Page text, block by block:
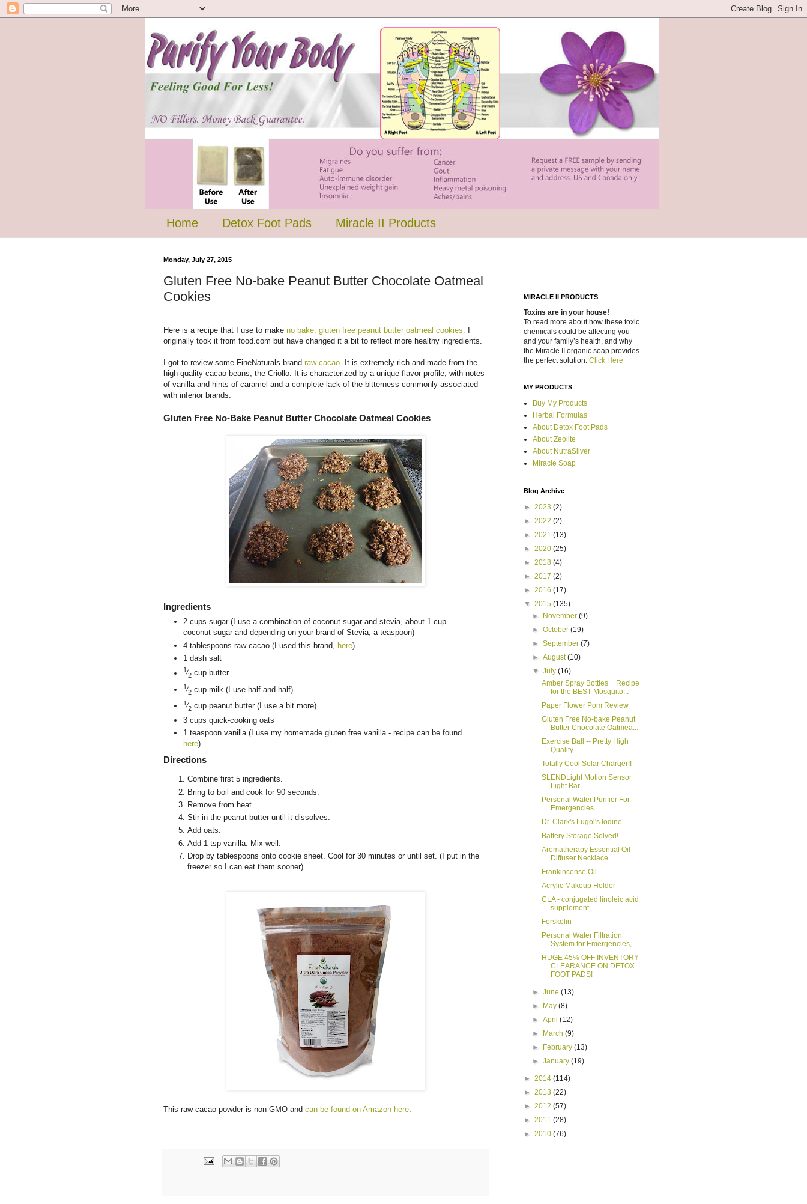
Home Detox Foot Pads Miracle II Products
Monday, July 27, 2015
Gluten Free No-bake Peanut Butter Chocolate Oatmeal
Cookies
Here is a recipe that I use to make no bake, gluten free peanut butter oatmeal cookies. I
originally took it from food.com but have changed it a bit to reflect more healthy ingredients.
I got to review some FineNaturals brand raw cacao . It is extremely rich and made from the
high quality cacao beans, the Criollo. It is characterized by a unique flavor profile, with notes
of vanilla and hints of caramel and a complete lack of the bitterness commonly associated
with inferior brands.
Gluten Free No-Bake Peanut Butter Chocolate Oatmeal Cookies
Ingredients
2 cups sugar (I use a combination of coconut sugar and stevia, about 1 cup
coconut sugar and depending on your brand of Stevia, a teaspoon)
4 tablespoons raw cacao (I used this brand, here)
1 dash salt
1⁄2 cup butter
1⁄2 cup milk (I use half and half)
1⁄2 cup peanut butter (I use a bit more)
3 cups quick-cooking oats
1 teaspoon vanilla (I use my homemade gluten free vanilla - recipe can be found
here)
Directions
Combine first 5 ingredients.
Bring to boil and cook for 90 seconds.
Remove from heat.
Stir in the peanut butter until it dissolves.
Add oats.
Add 1 tsp vanilla. Mix well.
Drop by tablespoons onto cookie sheet. Cool for 30 minutes or until set. (I put in the
freezer so I can eat them sooner).
This raw cacao powder is non-GMO and can be found on Amazon here.
MIRACLE II PRODUCTS
Toxins are in your house!
To read more about how these toxic
chemicals could be affecting you
and your family’s health, and why
the Miracle II organic soap provides
the perfect solution. Click Here
MY PRODUCTS
Buy My Products
Herbal Formulas
About Detox Foot Pads
About Zeolite
About NutraSilver
Miracle Soap
Blog Archive
► 2023 (2)
► 2022 (2)
► 2021 (13)
► 2020 (25)
► 2018 (4)
► 2017 (2)
► 2016 (17)
▼ 2015 (135)
►
November(9)
►October(19)
►September(7)
►August(10)
▼July(16)
Amber Spray Bottles + Recipe
for the BEST Mosquito...
Paper Flower Pom Review
Gluten Free No-bake Peanut
Butter Chocolate Oatmea...
Exercise Ball -- Pretty High
Quality
Totally Cool Solar Charger!!
SLENDLight Motion Sensor
Light Bar
Personal Water Purifier For
Emergencies
Dr. Clark's Lugol's Iodine
Battery Storage Solved!
Aromatherapy Essential Oil
Diffuser Necklace
Frankincense Oil
Acrylic Makeup Holder
CLA - conjugated linoleic acid
supplement
Forskolin
Personal Water Filtration
System for Emergencies, ...
HUGE 45% OFF INVENTORY
CLEARANCE ON DETOX
FOOT PADS!
►June(13)
►
May(8)
►April(12)
►
March(9)
►
February(13)
►January(19)
► 2014 (114)
► 2013 (22)
► 2012 (57)
► 2011 (28)
► 2010 (76)